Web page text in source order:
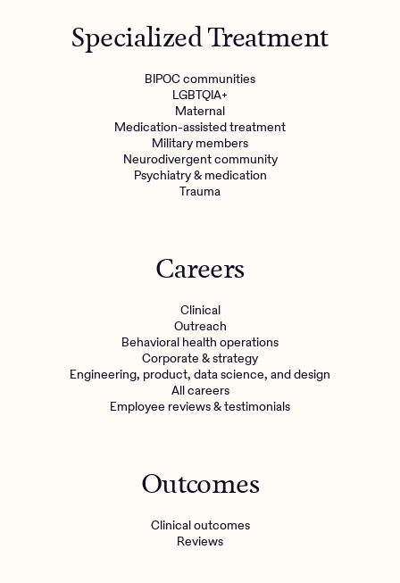
Specialized Treatment
BIPOC communities
LGBTQIA+
Maternal
Medication-assisted treatment
Military members
Neurodivergent community
Psychiatry & medication
Trauma
Careers
Clinical
Outreach
Behavioral health operations
Corporate & strategy
Engineering, product, data science, and design
All careers
Employee reviews & testimonials
Outcomes
Clinical outcomes
Reviews